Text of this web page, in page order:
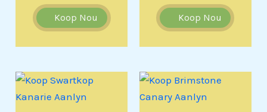
Koop Nou Koop Nou